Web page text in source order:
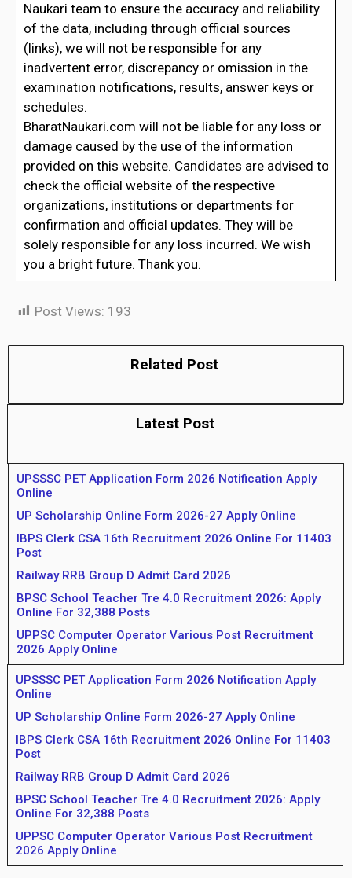
Naukari team to ensure the accuracy and reliability
of the data, including through official sources
(links), we will not be responsible for any
inadvertent error, discrepancy or omission in the
examination notifications, results, answer keys or
schedules.
BharatNaukari.com will not be liable for any loss or
damage caused by the use of the information
provided on this website. Candidates are advised to
check the official website of the respective
organizations, institutions or departments for
confirmation and official updates. They will be
solely responsible for any loss incurred. We wish
you a bright future. Thank you.
Post Views: 193
Related Post
Latest Post
UPSSSC PET Application Form 2026 Notification Apply
Online
UP Scholarship Online Form 2026-27 Apply Online
IBPS Clerk CSA 16th Recruitment 2026 Online For 11403
Post
Railway RRB Group D Admit Card 2026
BPSC School Teacher Tre 4.0 Recruitment 2026: Apply
Online For 32,388 Posts
UPPSC Computer Operator Various Post Recruitment
2026 Apply Online
UPSSSC PET Application Form 2026 Notification Apply
Online
UP Scholarship Online Form 2026-27 Apply Online
IBPS Clerk CSA 16th Recruitment 2026 Online For 11403
Post
Railway RRB Group D Admit Card 2026
BPSC School Teacher Tre 4.0 Recruitment 2026: Apply
Online For 32,388 Posts
UPPSC Computer Operator Various Post Recruitment
2026 Apply Online